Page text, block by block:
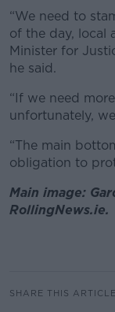
“We need to
of the day, local
Minister for
he said.
“If we need
unfortunately,
“The main
obligation to
Main image:
RollingNews.ie.
SHARE THIS ARTICLE